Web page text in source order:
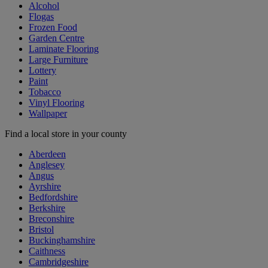
Alcohol
Flogas
Frozen Food
Garden Centre
Laminate Flooring
Large Furniture
Lottery
Paint
Tobacco
Vinyl Flooring
Wallpaper
Find a local store in your county
Aberdeen
Anglesey
Angus
Ayrshire
Bedfordshire
Berkshire
Breconshire
Bristol
Buckinghamshire
Caithness
Cambridgeshire